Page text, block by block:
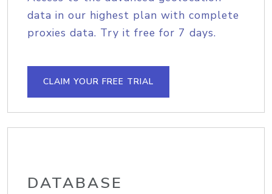
data in our highest plan with complete
proxies data. Try it free for 7 days.
CLAIM YOUR FREE TRIAL
DATABASE